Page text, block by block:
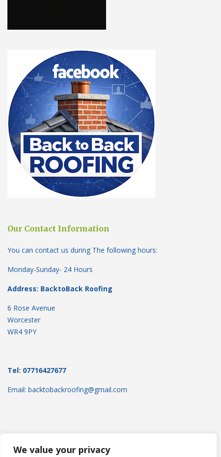
We value your privacy
Our Contact Information
You can contact us during The following hours:
Monday-Sunday- 24 Hours
Address: BacktoBack Roofing
6 Rose Avenue
Worcester
WR4 9PY
Tel: 07716427677
Email: backtobackroofing@gmail.com